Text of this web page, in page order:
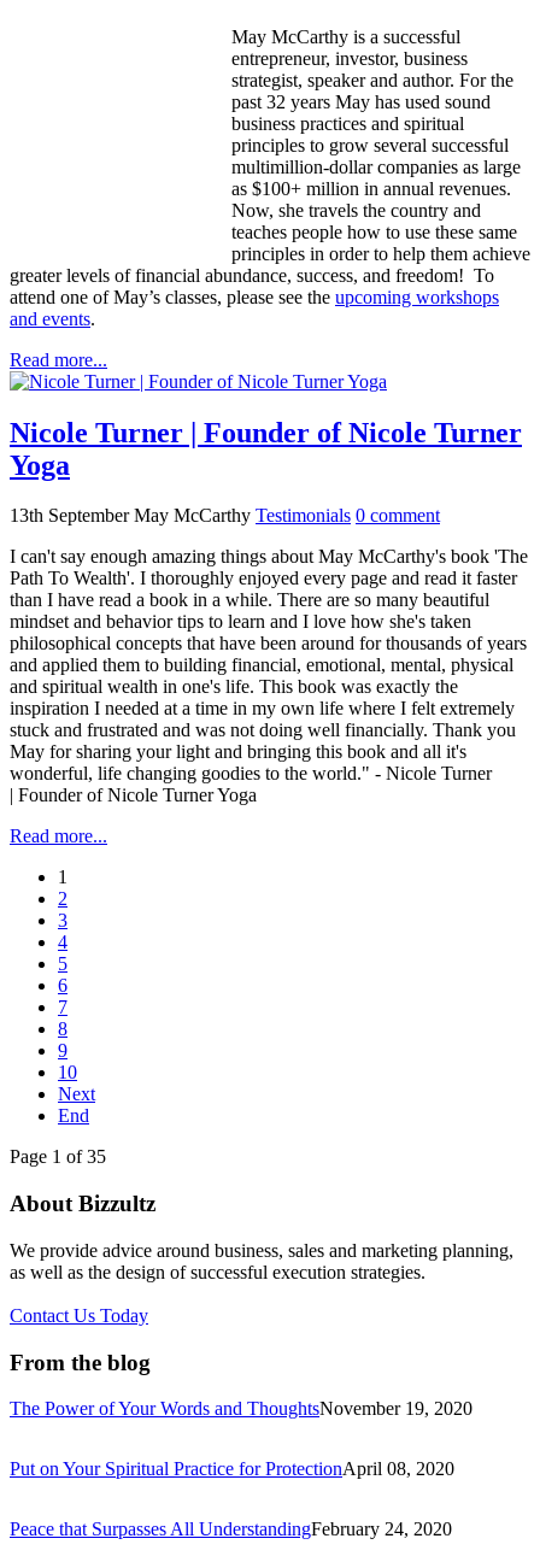
May McCarthy is a successful
entrepreneur, investor, business
strategist, speaker and author. For the
past 32 years May has used sound
business practices and spiritual
principles to grow several successful
multimillion-dollar companies as large
as $100+ million in annual revenues.
Now, she travels the country and
teaches people how to use these same
principles in order to help them achieve
greater levels of financial abundance, success, and freedom! To
attend one of May’s classes, please see the upcoming workshops
and events.
Read more...
Nicole Turner | Founder of Nicole Turner
Yoga
13th SeptemberMay McCarthy Testimonials 0 comment
I can't say enough amazing things about May McCarthy's book 'The
Path To Wealth'. I thoroughly enjoyed every page and read it faster
than I have read a book in a while. There are so many beautiful
mindset and behavior tips to learn and I love how she's taken
philosophical concepts that have been around for thousands of years
and applied them to building financial, emotional, mental, physical
and spiritual wealth in one's life. This book was exactly the
inspiration I needed at a time in my own life where I felt extremely
stuck and frustrated and was not doing well financially. Thank you
May for sharing your light and bringing this book and all it's
wonderful, life changing goodies to the world." - Nicole Turner
| Founder of Nicole Turner Yoga
Read more...
1
2
3
4
5
6
7
8
9
10
Next
End
Page 1 of 35
About Bizzultz
We provide advice around business, sales and marketing planning,
as well as the design of successful execution strategies.
Contact Us Today
From the blog
The Power of Your Words and ThoughtsNovember 19, 2020
Put on Your Spiritual Practice for ProtectionApril 08, 2020
Peace that Surpasses All UnderstandingFebruary 24, 2020